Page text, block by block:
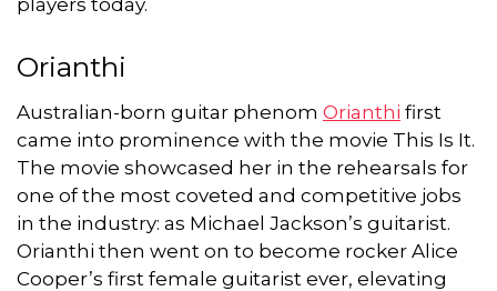
Orianthi
Australian-born guitar phenom Orianthi first
came into prominence with the movie This Is It.
The movie showcased her in the rehearsals for
one of the most coveted and competitive jobs
in the industry: as Michael Jackson’s guitarist.
Orianthi then went on to become rocker Alice
Cooper’s first female guitarist ever, elevating